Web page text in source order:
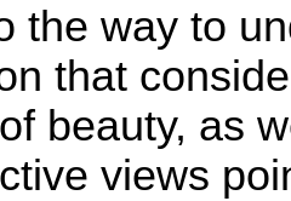
the way to
that
beauty, as
views